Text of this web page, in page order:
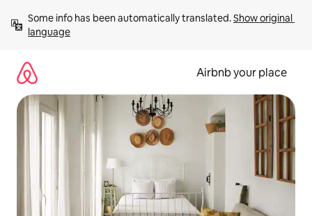
content
Some info has been automatically translated. Show original
language
Airbnb your place